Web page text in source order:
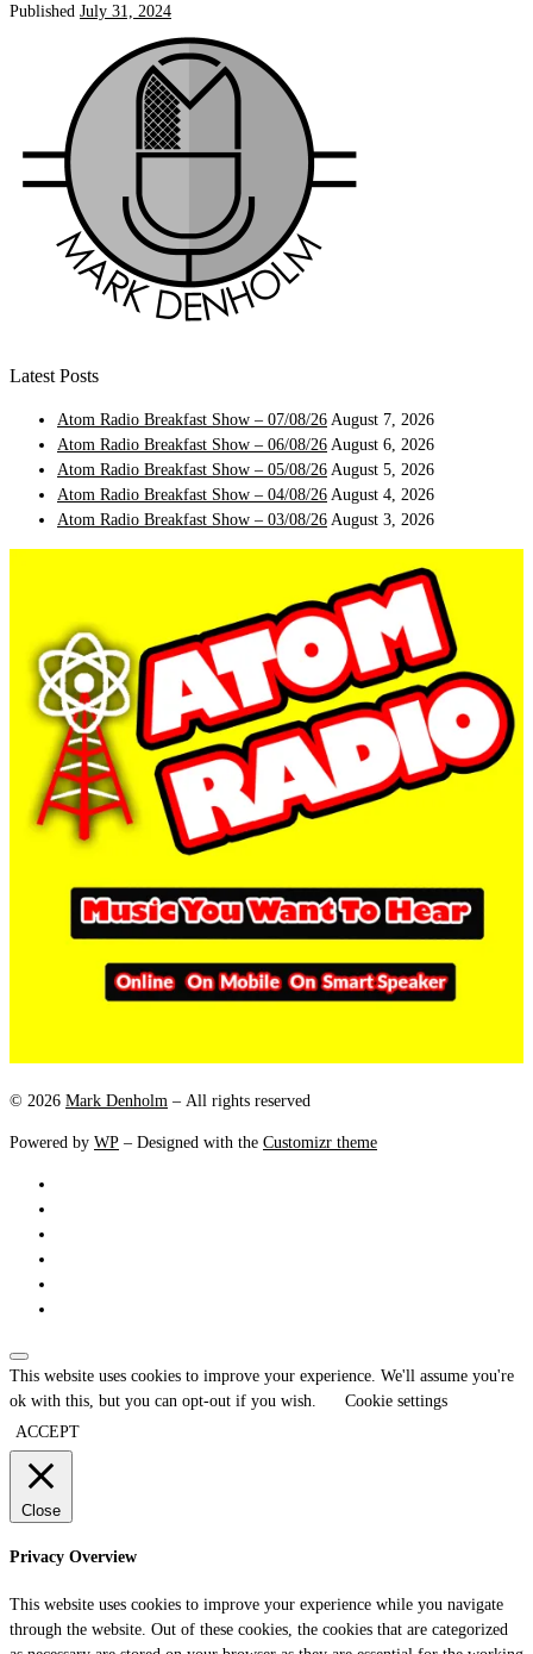
Published July 31, 2024
Latest Posts
Atom Radio Breakfast Show – 07/08/26August 7, 2026
Atom Radio Breakfast Show – 06/08/26August 6, 2026
Atom Radio Breakfast Show – 05/08/26August 5, 2026
Atom Radio Breakfast Show – 04/08/26August 4, 2026
Atom Radio Breakfast Show – 03/08/26August 3, 2026
© 2026 Mark Denholm – All rights reserved
Powered by WP – Designed with the Customizr theme
This website uses cookies to improve your experience. We'll assume you're
ok with this, but you can opt-out if you wish.
Cookie settings
ACCEPT
Close
Privacy Overview
This website uses cookies to improve your experience while you navigate
through the website. Out of these cookies, the cookies that are categorized